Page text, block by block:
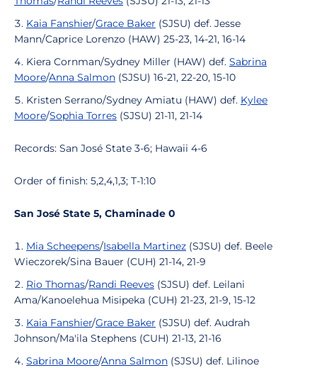
Kaia Fanshier/Grace Baker (SJSU) def. Jesse
Mann/Caprice Lorenzo (HAW) 25-23, 14-21, 16-14
Kiera Cornman/Sydney Miller (HAW) def. Sabrina
Moore/Anna Salmon (SJSU) 16-21, 22-20, 15-10
Kristen Serrano/Sydney Amiatu (HAW) def. Kylee
Moore/Sophia Torres (SJSU) 21-11, 21-14
Records: San José State 3-6; Hawaii 4-6
Order of finish: 5,2,4,1,3; T-1:10
San José State 5, Chaminade 0
Mia Scheepens/Isabella Martinez (SJSU) def. Beele
Wieczorek/Sina Bauer (CUH) 21-14, 21-9
Rio Thomas/Randi Reeves (SJSU) def. Leilani
Ama/Kanoelehua Misipeka (CUH) 21-23, 21-9, 15-12
Kaia Fanshier/Grace Baker (SJSU) def. Audrah
Johnson/Ma'ila Stephens (CUH) 21-13, 21-16
Sabrina Moore/Anna Salmon (SJSU) def. Lilinoe